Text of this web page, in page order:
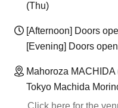
(Thu)
[Afternoon] Doors
[Evening] Doors
Mahoroza MACHIDA
Tokyo Machida